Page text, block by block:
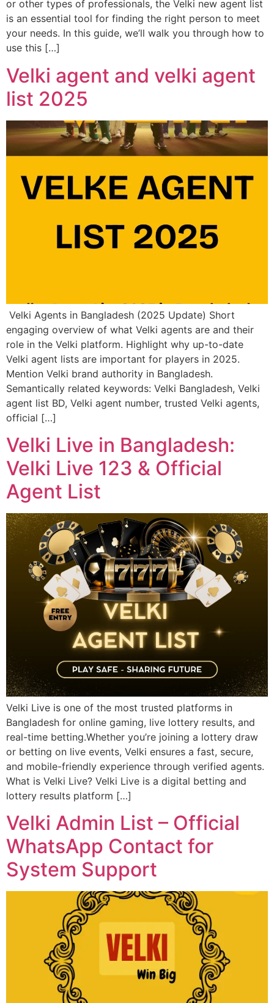
or other types of professionals, the Velki new agent list
is an essential tool for finding the right person to meet
your needs. In this guide, we’ll walk you through how to
use this […]
Velki agent and velki agent
list 2025
Velki Agents in Bangladesh (2025 Update) Short
engaging overview of what Velki agents are and their
role in the Velki platform. Highlight why up-to-date
Velki agent lists are important for players in 2025.
Mention Velki brand authority in Bangladesh.
Semantically related keywords: Velki Bangladesh, Velki
agent list BD, Velki agent number, trusted Velki agents,
official […]
Velki Live in Bangladesh:
Velki Live 123 & Official
Agent List
Velki Live is one of the most trusted platforms in
Bangladesh for online gaming, live lottery results, and
real-time betting.Whether you’re joining a lottery draw
or betting on live events, Velki ensures a fast, secure,
and mobile-friendly experience through verified agents.
What is Velki Live? Velki Live is a digital betting and
lottery results platform […]
Velki Admin List – Official
WhatsApp Contact for
System Support